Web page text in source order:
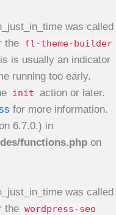
was called
the fl-theme-builder
is usually an indicator
running too early.
init action or later.
for more information.
6.7.0.) in
functions.php on
was called
the wordpress-seo